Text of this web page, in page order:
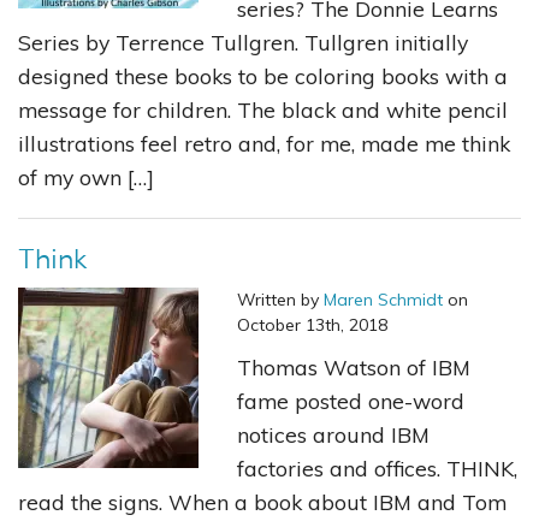
series? The Donnie Learns
Series by Terrence Tullgren. Tullgren initially
designed these books to be coloring books with a
message for children. The black and white pencil
illustrations feel retro and, for me, made me think
of my own […]
Think
Written by Maren Schmidt on
October 13th, 2018
Thomas Watson of IBM
fame posted one-word
notices around IBM
factories and offices. THINK,
read the signs. When a book about IBM and Tom